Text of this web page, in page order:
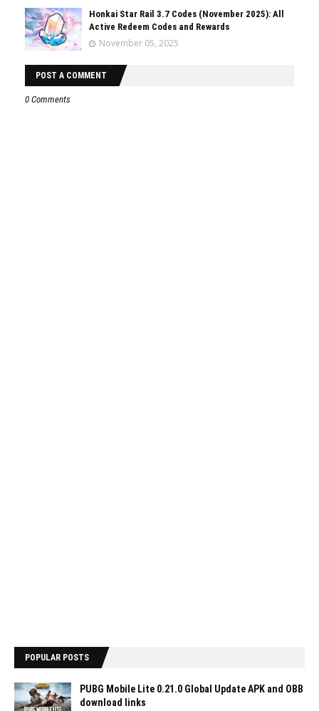
Honkai Star Rail 3.7 Codes (November 2025): All
Active Redeem Codes and Rewards
November 05, 2025
POST A COMMENT
0 Comments
POPULAR POSTS
PUBG Mobile Lite 0.21.0 Global Update APK and OBB
download links